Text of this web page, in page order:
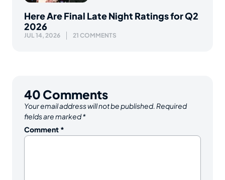
Here Are Final Late Night Ratings for Q2
2026
JUL 14, 2026 21 COMMENTS
40 Comments
Your email address will not be published. Required
fields are marked*
Comment *